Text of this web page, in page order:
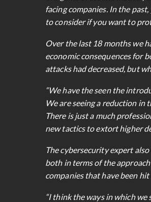
facing companies. In the
to consider if you want to
Over the last 18 months we
economic consequences for
attacks had decreased, but
“We have the seen the
We are seeing a reduction in
There is just a much
new tactics to extort higher
The cybersecurity expert
both in terms of the
companies that have been
“I think the ways in which